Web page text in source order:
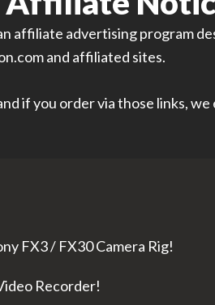
affiliate advertising program
and affiliated sites.
if you order via those links,
FX3 / FX30 Camera Rig!
Recorder!